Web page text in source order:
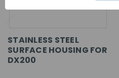
STAINLESS STEEL
SURFACE HOUSING FOR
DX200